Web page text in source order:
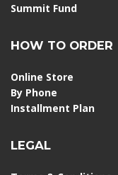
Summit Fund
HOW TO ORDER
Online Store
By Phone
Installment Plan
LEGAL